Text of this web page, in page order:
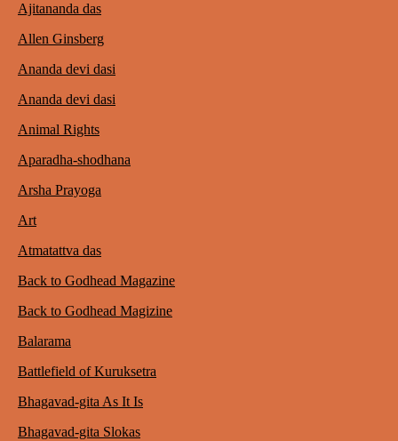
Ajitananda das
Allen Ginsberg
Ananda devi dasi
Ananda devi dasi
Animal Rights
Aparadha-shodhana
Arsha Prayoga
Art
Atmatattva das
Back to Godhead Magazine
Back to Godhead Magizine
Balarama
Battlefield of Kuruksetra
Bhagavad-gita As It Is
Bhagavad-gita Slokas